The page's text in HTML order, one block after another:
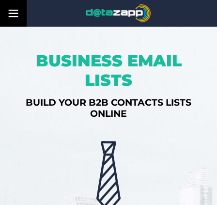
BUSINESS EMAIL
LISTS
BUILD YOUR B2B CONTACTS LISTS
ONLINE